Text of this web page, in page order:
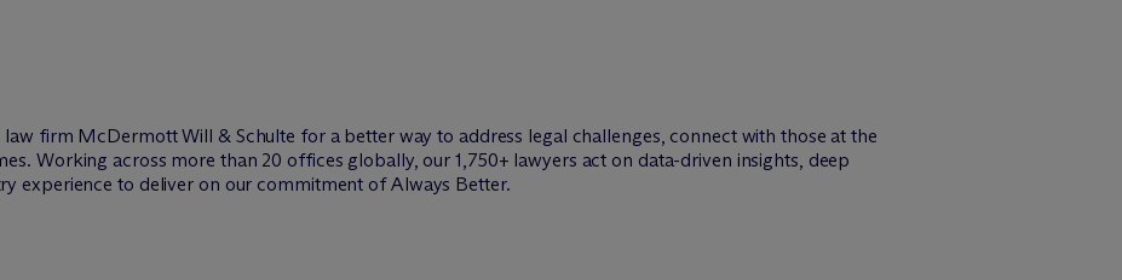
law firm McDermott Will & Schulte for a better way to address legal challenges, connect with those at the
Working across more than 20 offices globally, our 1,750+ lawyers act on data-driven insights, deep
experience to deliver on our commitment of Always Better.